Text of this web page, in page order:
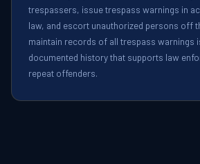
trespassers, issue trespass warnings in
law, and escort unauthorized persons off
maintain records of all trespass warnings
documented history that supports law
repeat offenders.